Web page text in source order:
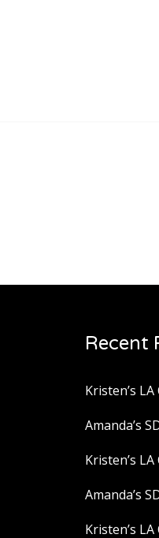
Recent
Kristen’s
Amanda’s
Kristen’s
Amanda’s
Kristen’s